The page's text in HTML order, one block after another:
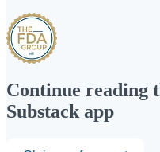
Continue reading
Substack app